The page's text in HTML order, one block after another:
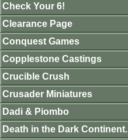
Check Your 6!
Clearance Page
Conquest Games
Copplestone Castings
Crucible Crush
Crusader Miniatures
Dadi & Piombo
Death in the Dark Continent.